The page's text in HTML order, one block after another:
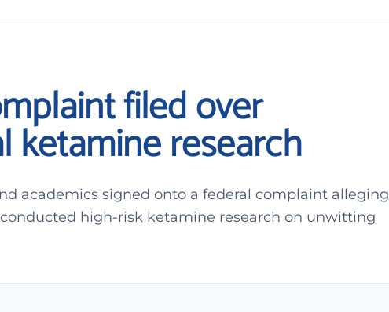
filed over
ketamine research
academics signed onto a federal complaint alleging
high-risk ketamine research on unwitting